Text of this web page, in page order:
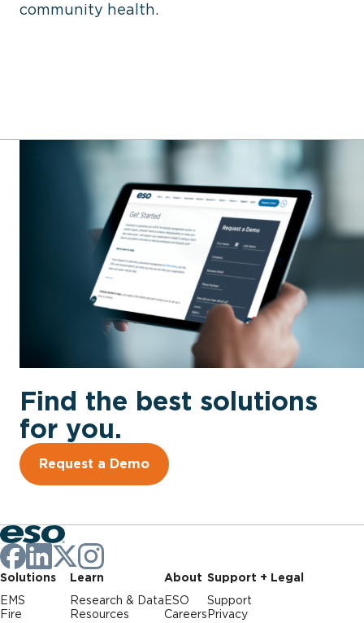
community health.
Find the best solutions
for you.
Request a Demo
Solutions
EMS
Fire
Learn
Research & Data
Resources
About
ESO
Careers
Support + Legal
Support
Privacy